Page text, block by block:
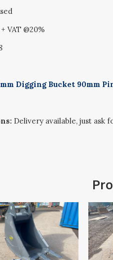
VAT @20%
Digging Bucket 90mm
Delivery available, just ask